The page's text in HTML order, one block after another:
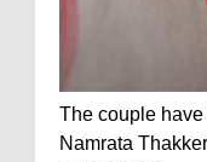
The couple
Namrata